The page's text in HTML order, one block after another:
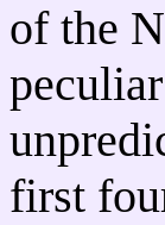
of the
first